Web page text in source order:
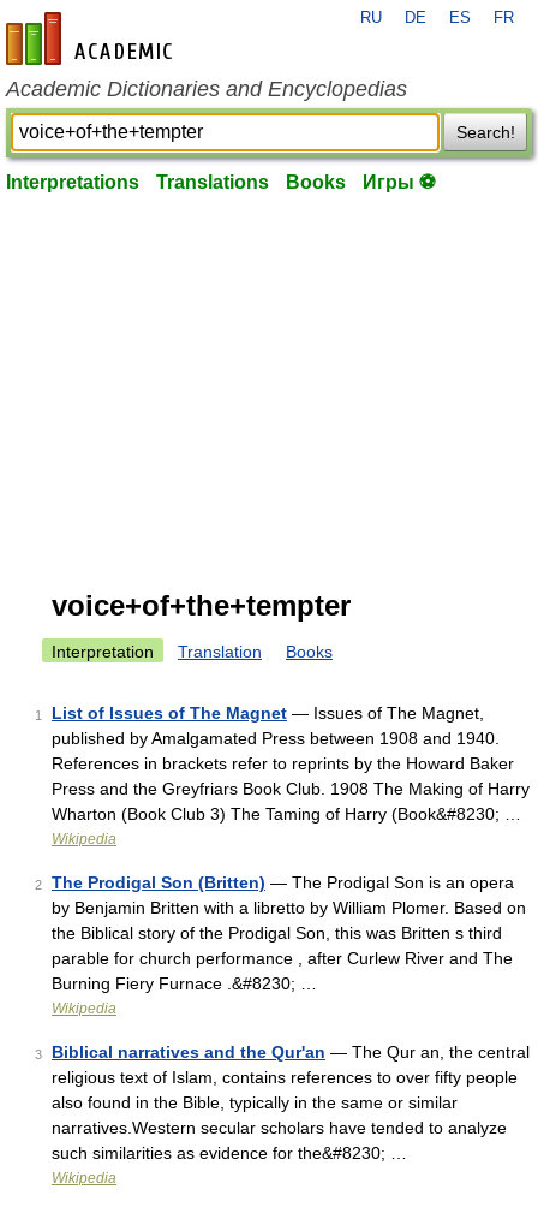
en-academic.com
RU DE ES FR
Academic Dictionaries and Encyclopedias
Search!
Interpretations Translations Books Игры ⚽
voice+of+the+tempter
Interpretation Translation Books
1 List of Issues of The Magnet — Issues of The Magnet,
published by Amalgamated Press between 1908 and 1940.
References in brackets refer to reprints by the Howard Baker
Press and the Greyfriars Book Club. 1908 The Making of Harry
Wharton (Book Club 3) The Taming of Harry (Book&#8230; …
Wikipedia
2 The Prodigal Son (Britten) — The Prodigal Son is an opera
by Benjamin Britten with a libretto by William Plomer. Based on
the Biblical story of the Prodigal Son, this was Britten s third
parable for church performance , after Curlew River and The
Burning Fiery Furnace .&#8230; …
Wikipedia
3 Biblical narratives and the Qur'an — The Qur an, the central
religious text of Islam, contains references to over fifty people
also found in the Bible, typically in the same or similar
narratives.Western secular scholars have tended to analyze
such similarities as evidence for the&#8230; …
Wikipedia